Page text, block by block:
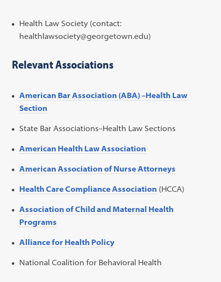
Health Law Society (contact:
healthlawsociety@georgetown.edu)
Relevant Associations
American Bar Association (ABA) –Health Law
Section
State Bar Associations–Health Law Sections
American Health Law Association
American Association of Nurse Attorneys
Health Care Compliance Association (HCCA)
Association of Child and Maternal Health
Programs
Alliance for Health Policy
National Coalition for Behavioral Health